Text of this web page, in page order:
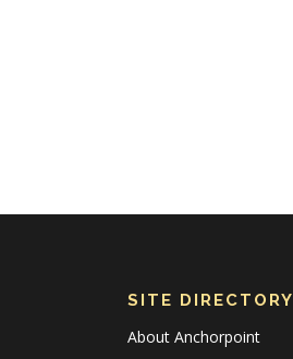
SITE DIRECTORY
About Anchorpoint